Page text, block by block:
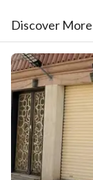
Discover